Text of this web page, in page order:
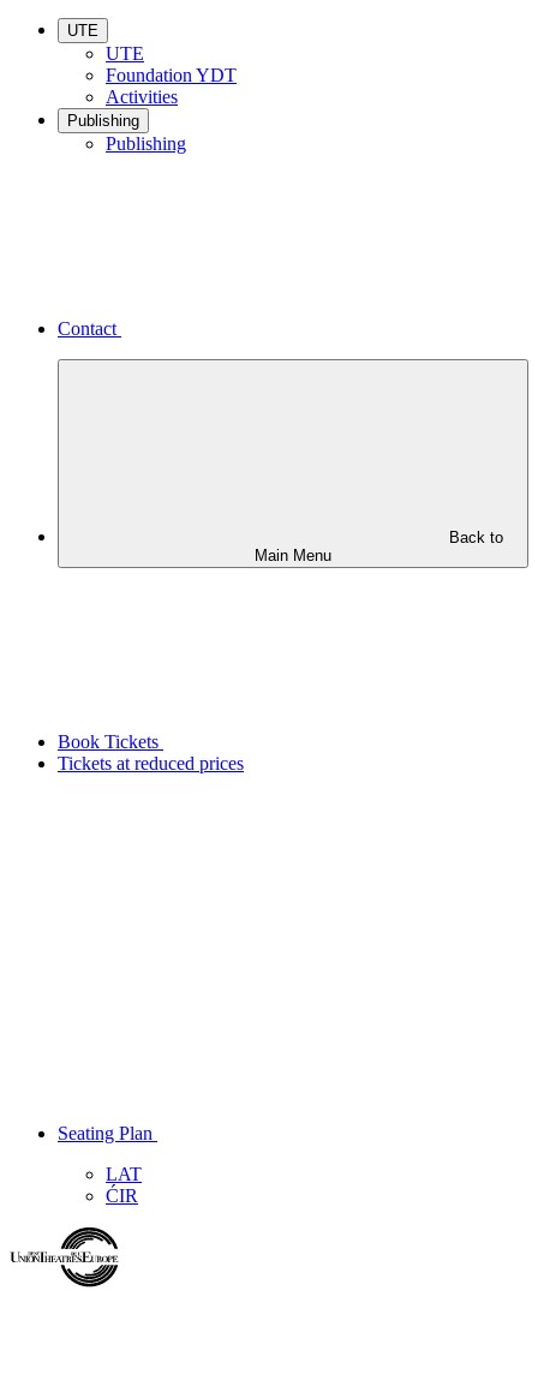
UTE
UTE
Foundation YDT
Activities
Publishing
Publishing
Contact
Back to
Main Menu
Book Tickets
Tickets at reduced prices
Seating Plan
LAT
ĆIR